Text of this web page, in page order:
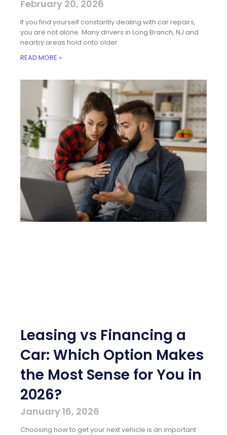
February 20, 2026
If you find yourself constantly dealing with car repairs,
you are not alone. Many drivers in Long Branch, NJ and
nearby areas hold onto older
READ MORE »
Leasing vs Financing a
Car: Which Option Makes
the Most Sense for You in
2026?
January 16, 2026
Choosing how to get your next vehicle is an important